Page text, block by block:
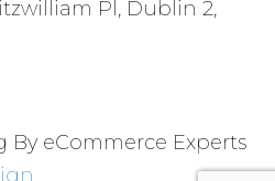
Pl, Dublin 2,
By eCommerce Experts